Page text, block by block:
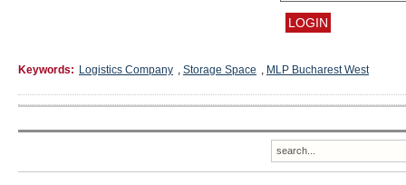
Keywords: Logistics Company , Storage Space , MLP Bucharest West